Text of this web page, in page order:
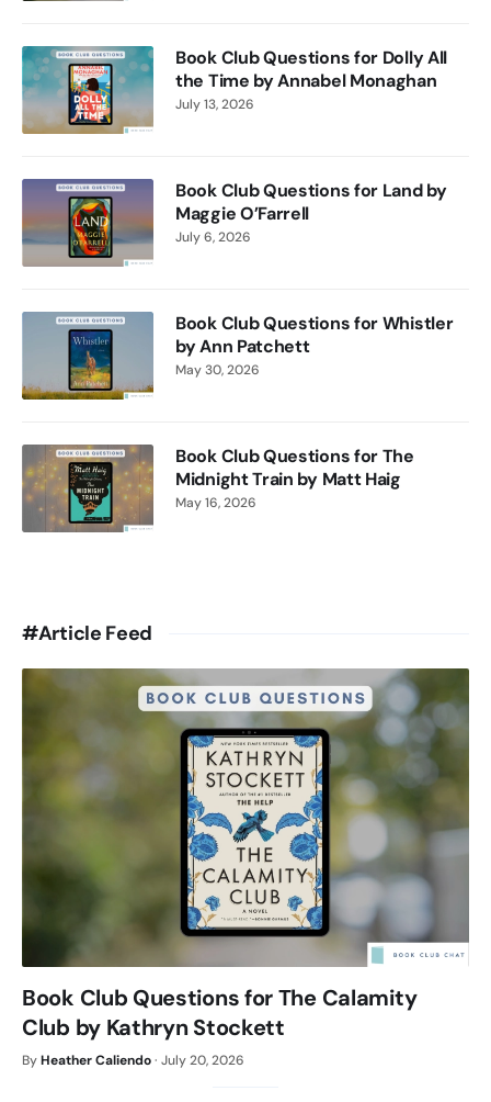
Book Club Questions for Dolly All
the Time by Annabel Monaghan
July 13, 2026
Book Club Questions for Land by
Maggie O’Farrell
July 6, 2026
Book Club Questions for Whistler
by Ann Patchett
May 30, 2026
Book Club Questions for The
Midnight Train by Matt Haig
May 16, 2026
#Article Feed
Book Club Questions for The Calamity
Club by Kathryn Stockett
ByHeather Caliendo· July 20, 2026